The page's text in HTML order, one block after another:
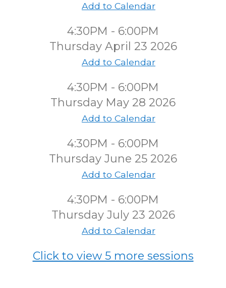
Add to Calendar
4:30PM - 6:00PM
Thursday April 23 2026
Add to Calendar
4:30PM - 6:00PM
Thursday May 28 2026
Add to Calendar
4:30PM - 6:00PM
Thursday June 25 2026
Add to Calendar
4:30PM - 6:00PM
Thursday July 23 2026
Add to Calendar
Click to view 5 more sessions